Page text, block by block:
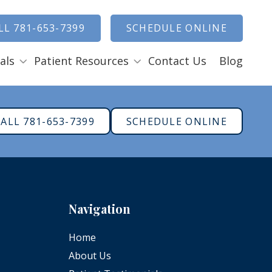
781-653-7399 SCHEDULE ONLINE
Search
EMERGENCIES
SURGERY
Patient Resources
Payment Options
Contact Us Blog
781-653-7399 SCHEDULE ONLINE
Navigation
Home
About Us